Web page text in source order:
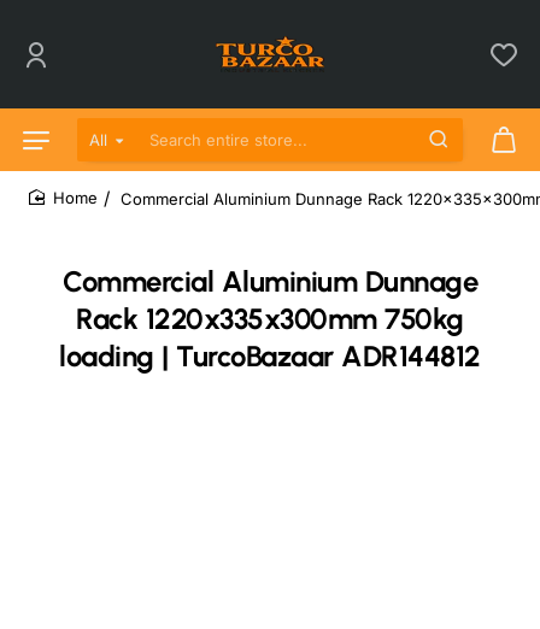
All
Search entire store...
Commercial Aluminium Dunnage
Rack 1220x335x300mm 750kg
loading | TurcoBazaar ADR144812
Commercial Aluminium Dunnage Rack